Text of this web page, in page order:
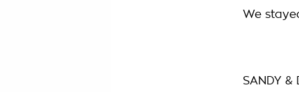
We
SANDY &